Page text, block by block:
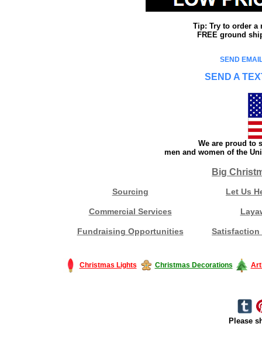
Tip: Try to order a
FREE ground
SEND
SEND A
We are proud to
men and women of the
Big
Sourcing Let Us
Commercial Services
Fundraising Opportunities Satisfaction
Christmas Lights Christmas Decorations
Please